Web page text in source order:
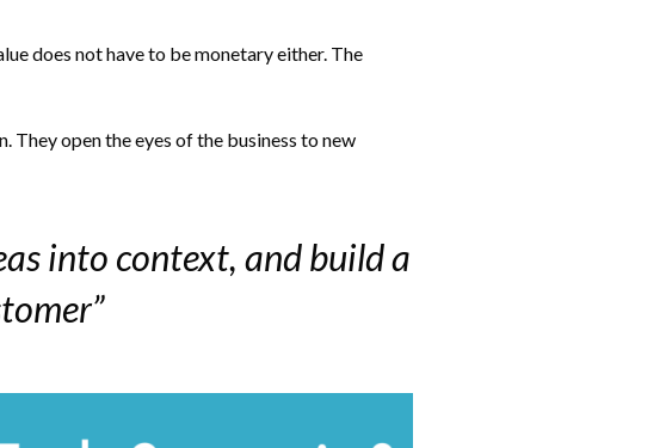
does not have to be monetary either. The
open the eyes of the business to new
into context, and build a